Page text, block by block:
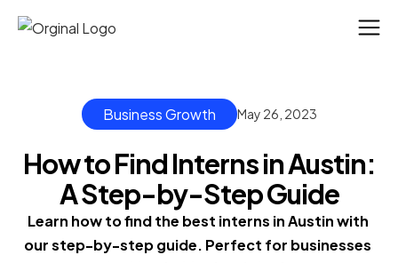
Business Growth May 26, 2023
How to Find Interns in Austin:
A Step-by-Step Guide
Learn how to find the best interns in Austin with
our step-by-step guide. Perfect for businesses